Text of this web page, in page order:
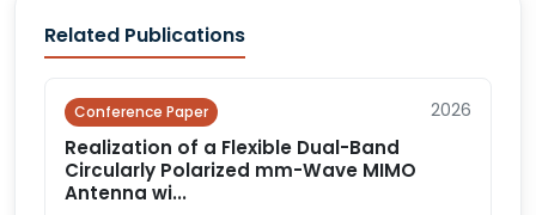
Related Publications
Conference Paper 2026
Realization of a Flexible Dual-Band
Circularly Polarized mm-Wave MIMO
Antenna wi...